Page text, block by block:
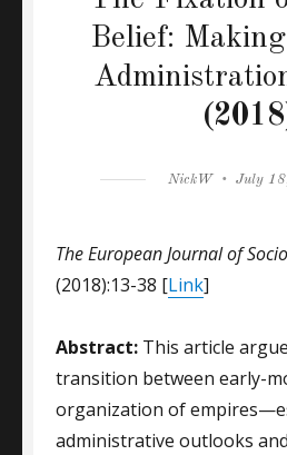
Belief:
Author
NickW
Posted
July
The European Journal of
(2018):13-38 [Link]
Abstract: This article
transition between early-
organization of
administrative outlooks